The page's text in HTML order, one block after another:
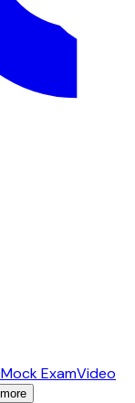
Mock ExamVideo
more